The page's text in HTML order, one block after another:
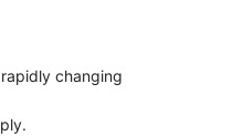
changing